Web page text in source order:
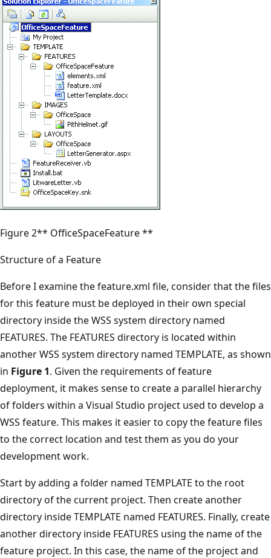
Figure 2** OfficeSpaceFeature **
Structure of a Feature
Before I examine the feature.xml file, consider that the files
for this feature must be deployed in their own special
directory inside the WSS system directory named
FEATURES. The FEATURES directory is located within
another WSS system directory named TEMPLATE, as shown
in Figure 1. Given the requirements of feature
deployment, it makes sense to create a parallel hierarchy
of folders within a Visual Studio project used to develop a
WSS feature. This makes it easier to copy the feature files
to the correct location and test them as you do your
development work.
Start by adding a folder named TEMPLATE to the root
directory of the current project. Then create another
directory inside TEMPLATE named FEATURES. Finally, create
another directory inside FEATURES using the name of the
feature project. In this case, the name of the project and